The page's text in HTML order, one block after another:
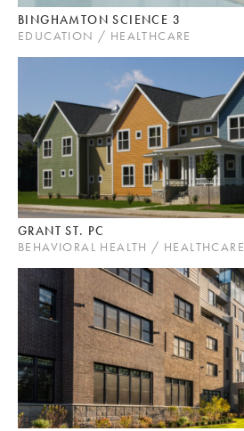
BINGHAMTON SCIENCE 3
EDUCATION / HEALTHCARE
GRANT ST. PC
BEHAVIORAL HEALTH / HEALTHCARE